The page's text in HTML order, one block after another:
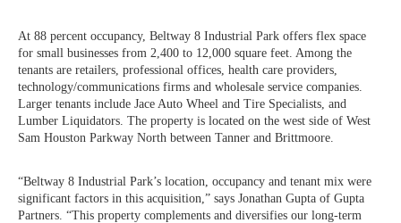
At 88 percent occupancy, Beltway 8 Industrial Park offers flex space
for small businesses from 2,400 to 12,000 square feet. Among the
tenants are retailers, professional offices, health care providers,
technology/communications firms and wholesale service companies.
Larger tenants include Jace Auto Wheel and Tire Specialists, and
Lumber Liquidators. The property is located on the west side of West
Sam Houston Parkway North between Tanner and Brittmoore.
“Beltway 8 Industrial Park’s location, occupancy and tenant mix were
significant factors in this acquisition,” says Jonathan Gupta of Gupta
Partners. “This property complements and diversifies our long-term